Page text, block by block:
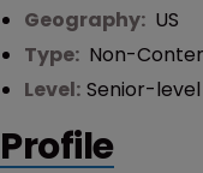
Geography: US
Type: Non-
Level: Senior-level
Profile